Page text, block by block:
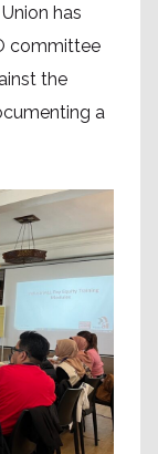
has
committee
the
a